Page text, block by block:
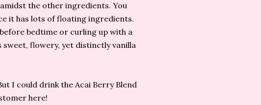
the other ingredients. You
it has lots of floating ingredients.
bedtime or curling up with a
flowery, yet distinctly vanilla
I could drink the Acai Berry Blend
here!